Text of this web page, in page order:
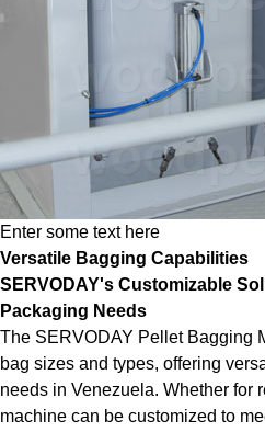
Enter some text here
Versatile Bagging Capabilities
SERVODAY's Customizable
Packaging Needs
The SERVODAY Pellet Bagging
bag sizes and types, offering
needs in Venezuela. Whether for
machine can be customized to